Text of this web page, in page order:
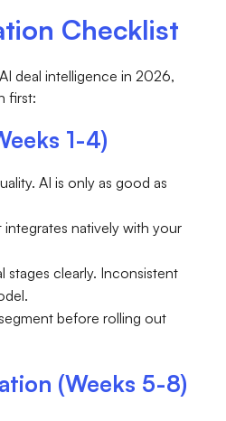
Checklist
deal intelligence in 2026,
first:
1-4)
AI is only as good as
natively with your
stages clearly. Inconsistent
before rolling out
(Weeks 5-8)